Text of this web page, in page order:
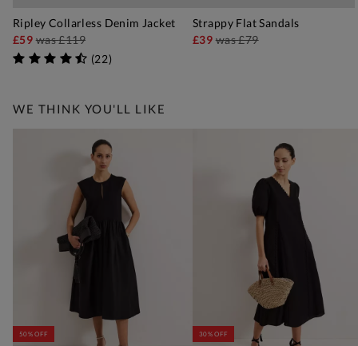
Ripley Collarless Denim Jacket
£59was£119
(22)
Strappy Flat Sandals
£39was£79
WE THINK YOU'LL LIKE
50% OFF 30% OFF